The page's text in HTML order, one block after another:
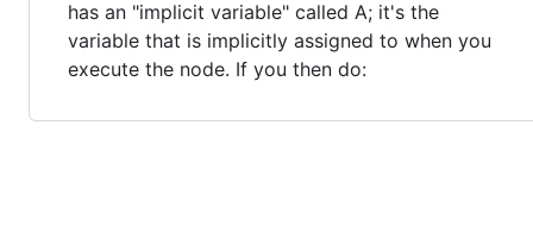
has an "implicit variable" called A; it's the
variable that is implicitly assigned to when you
execute the node. If you then do: